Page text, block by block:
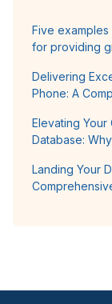
Five examples
for providing
Delivering
Phone: A
Elevating
Database:
Landing Your